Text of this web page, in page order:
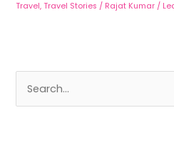
Travel,Travel Stories / Rajat Kumar /